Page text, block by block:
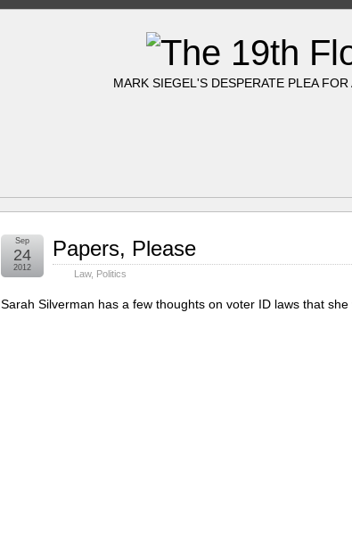
MARK SIEGEL'S DESPERATE PLEA FOR
Papers, Please
Law, Politics
Sep
24
2012
Sarah Silverman has a few thoughts on voter ID laws that she